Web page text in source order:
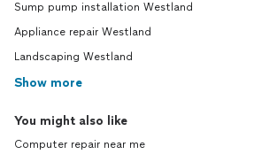
Sump pump installation Westland
Appliance repair Westland
Landscaping Westland
Show more
You might also like
Computer repair near me